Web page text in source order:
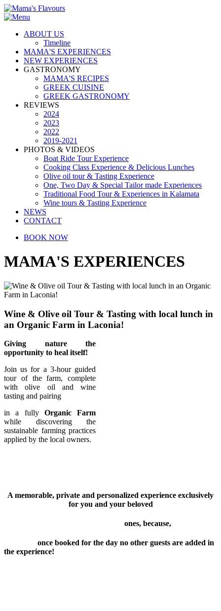
ABOUT US
Timeline
MAMA'S EXPERIENCES
NEW EXPERIENCES
GASTRONOMY
MAMA'S RECIPES
GREEK CUISINE
GREEK GASTRONOMY
REVIEWS
2024
2023
2022
2019-2021
PHOTOS & VIDEOS
Boat Ride Tour Experience
Cooking Class Experience & Delicious Lunches
Olive oil tour & Tasting Experience
One, Two Day & Special Tailor made Experiences
Traditional Food Tour & Experiences in Kalamata
Wine tours & Tasting Experience
NEWS
CONTACT
BOOK NOW
MAMA'S EXPERIENCES
Wine & Olive oil Tour & Tasting with local lunch in
an Organic Farm in Laconia!
Giving nature the
opportunity to heal itself!
Join us for a 3-hour guided
tour of the farm, complete
with olive oil and wine
tasting and pairing
in a fully Organic Farm
while discovering the
sustainable farming practices
applied by the local owners.
A memorable, private and personalized experience exclusively
for you and your beloved
ones, because,
once booked for the day no other guests are added in
the experience!